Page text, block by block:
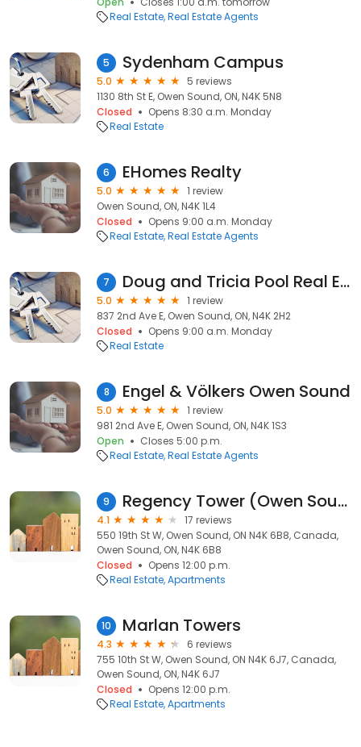
Real Estate Real Estate Agents
5 Sydenham Campus
5.0
5 reviews
1130 8th St E, Owen Sound, ON, N4K 5N8
Closed
Opens 8:30 a.m. Monday
Real Estate
6 EHomes Realty
5.0
1 review
Owen Sound, ON, N4K 1L4
Closed
Opens 9:00 a.m. Monday
Real Estate Real Estate Agents
7 Doug and Tricia Pool Real Estate Agents
5.0
1 review
837 2nd Ave E, Owen Sound, ON, N4K 2H2
Closed
Opens 9:00 a.m. Monday
Real Estate
8 Engel & Völkers Owen Sound
5.0
1 review
981 2nd Ave E, Owen Sound, ON, N4K 1S3
Open
Closes 5:00 p.m.
Real Estate Real Estate Agents
9 Regency Tower (Owen Sound)
4.1
17 reviews
550 19th St W, Owen Sound, ON N4K 6B8, Canada,
Owen Sound, ON, N4K 6B8
Closed
Opens 12:00 p.m.
Real Estate Apartments
10 Marlan Towers
4.3
6 reviews
755 10th St W, Owen Sound, ON N4K 6J7, Canada,
Owen Sound, ON, N4K 6J7
Closed
Opens 12:00 p.m.
Real Estate Apartments